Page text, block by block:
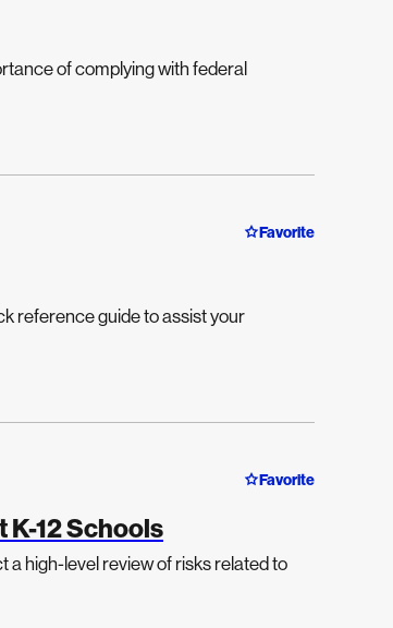
of complying with federal
Favorite
reference guide to assist your
Favorite
K-12 Schools
a high-level review of risks related to